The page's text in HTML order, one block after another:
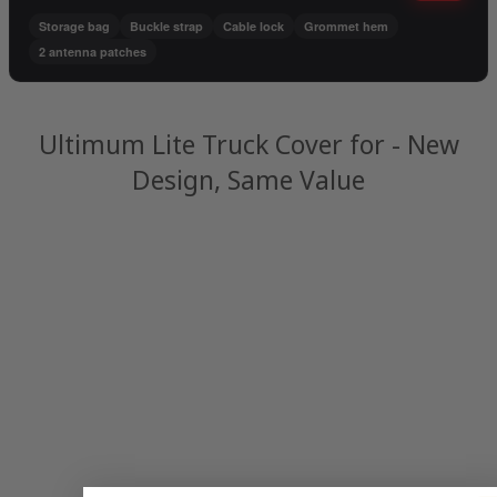
Storage bag Buckle strap Cable lock
Grommet hem
2 antenna patches
Ultimum Lite Truck Cover for - New
Design, Same Value